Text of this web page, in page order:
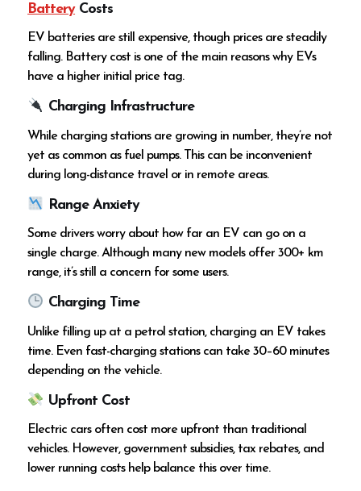
BatteryCosts
EV batteries are still expensive, though prices are steadily
falling. Battery cost is one of the main reasons why EVs
have a higher initial price tag.
Charging Infrastructure
While charging stations are growing in number, they’re not
yet as common as fuel pumps. This can be inconvenient
during long-distance travel or in remote areas.
Range Anxiety
Some drivers worry about how far an EV can go on a
single charge. Although many new models offer 300+ km
range, it’s still a concern for some users.
Charging Time
Unlike filling up at a petrol station, charging an EV takes
time. Even fast-charging stations can take 30–60 minutes
depending on the vehicle.
Upfront Cost
Electric cars often cost more upfront than traditional
vehicles. However, government subsidies, tax rebates, and
lower running costs help balance this over time.